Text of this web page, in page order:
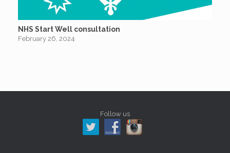
NHS Start Well consultation
February 26, 2024
Follow us